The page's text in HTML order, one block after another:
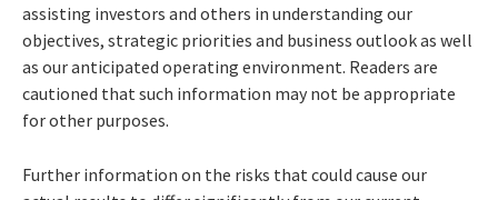
assisting investors and others in understanding our
objectives, strategic priorities and business outlook as well
as our anticipated operating environment. Readers are
cautioned that such information may not be appropriate
for other purposes.
Further information on the risks that could cause our